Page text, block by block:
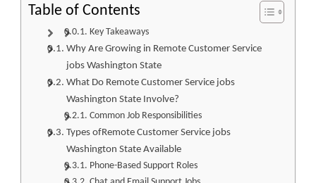
Table of Contents
Key Takeaways
Why Are Growing in Remote Customer Service
jobs Washington State
What Do Remote Customer Service jobs
Washington State Involve?
Common Job Responsibilities
Types ofRemote Customer Service jobs
Washington State Available
Phone-Based Support Roles